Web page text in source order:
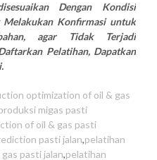
Dengan Kondisi
Melakukan Konfirmasi untuk
agar Tidak Terjadi
Pelatihan, Dapatkan
optimization of oil & gas
migas pasti
of oil & gas pasti
pasti jalan,pelatihan
pasti jalan,pelatihan